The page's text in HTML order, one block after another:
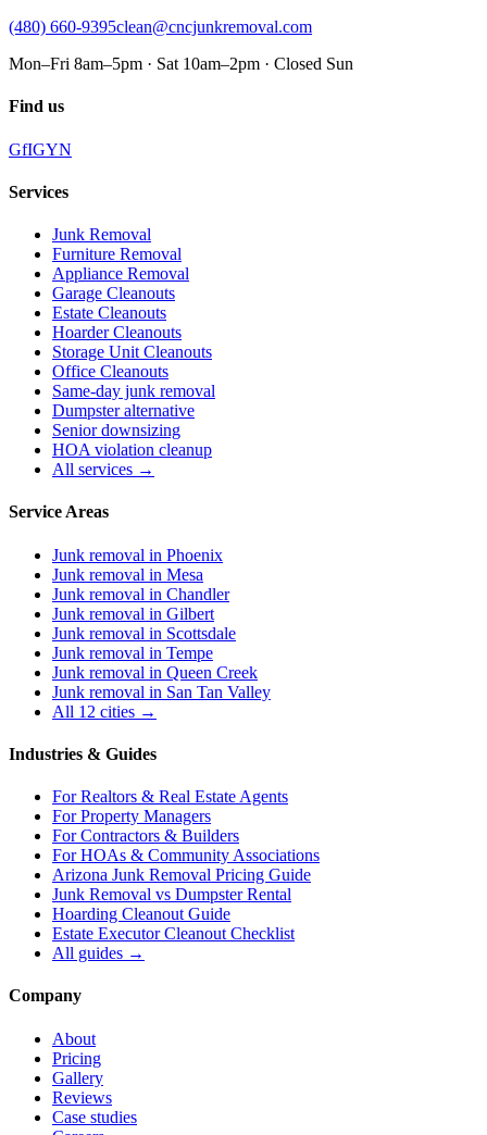
(480) 660-9395clean@cncjunkremoval.com
Mon–Fri 8am–5pm · Sat 10am–2pm · Closed Sun
Find us
GfIGYN
Services
Junk Removal
Furniture Removal
Appliance Removal
Garage Cleanouts
Estate Cleanouts
Hoarder Cleanouts
Storage Unit Cleanouts
Office Cleanouts
Same-day junk removal
Dumpster alternative
Senior downsizing
HOA violation cleanup
All services →
Service Areas
Junk removal in Phoenix
Junk removal in Mesa
Junk removal in Chandler
Junk removal in Gilbert
Junk removal in Scottsdale
Junk removal in Tempe
Junk removal in Queen Creek
Junk removal in San Tan Valley
All 12 cities →
Industries & Guides
ForRealtors & Real Estate Agents
ForProperty Managers
ForContractors & Builders
ForHOAs & Community Associations
Arizona Junk Removal Pricing Guide
Junk Removal vs Dumpster Rental
Hoarding Cleanout Guide
Estate Executor Cleanout Checklist
All guides →
Company
About
Pricing
Gallery
Reviews
Case studies